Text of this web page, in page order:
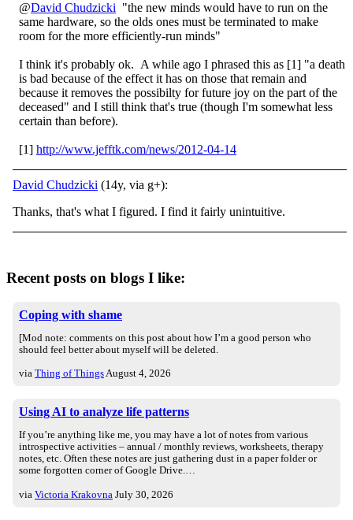
@David Chudzicki "the new minds would have to run on the
same hardware, so the olds ones must be terminated to make
room for the more efficiently-run minds"
I think it's probably ok. A while ago I phrased this as [1] "a death
is bad because of the effect it has on those that remain and
because it removes the possibilty for future joy on the part of the
deceased" and I still think that's true (though I'm somewhat less
certain than before).
[1] http://www.jefftk.com/news/2012-04-14
David Chudzicki (14y, via g+):
Thanks, that's what I figured. I find it fairly unintuitive.
Recent posts on blogs I like:
Coping with shame
[Mod note: comments on this post about how I’m a good person who
should feel better about myself will be deleted.
via Thing of ThingsAugust 4, 2026
Using AI to analyze life patterns
If you’re anything like me, you may have a lot of notes from various
introspective activities – annual / monthly reviews, worksheets, therapy
notes, etc. Often these notes are just gathering dust in a paper folder or
some forgotten corner of Google Drive.…
via Victoria Krakovna July 30, 2026